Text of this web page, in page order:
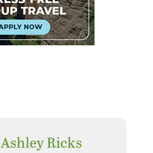
Ashley Ricks